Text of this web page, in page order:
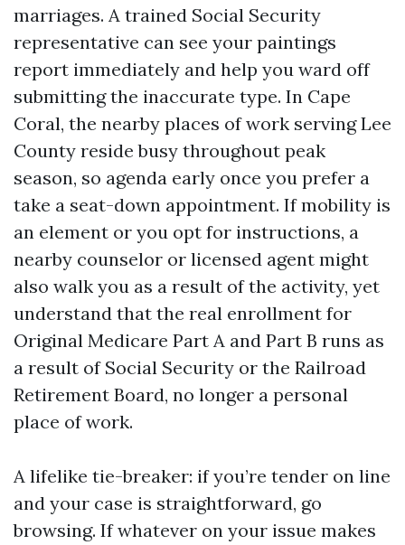
marriages. A trained Social Security
representative can see your paintings
report immediately and help you ward off
submitting the inaccurate type. In Cape
Coral, the nearby places of work serving Lee
County reside busy throughout peak
season, so agenda early once you prefer a
take a seat-down appointment. If mobility is
an element or you opt for instructions, a
nearby counselor or licensed agent might
also walk you as a result of the activity, yet
understand that the real enrollment for
Original Medicare Part A and Part B runs as
a result of Social Security or the Railroad
Retirement Board, no longer a personal
place of work.
A lifelike tie-breaker: if you’re tender on line
and your case is straightforward, go
browsing. If whatever on your issue makes